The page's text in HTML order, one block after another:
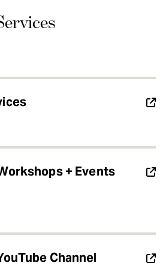
+ Events
Channel